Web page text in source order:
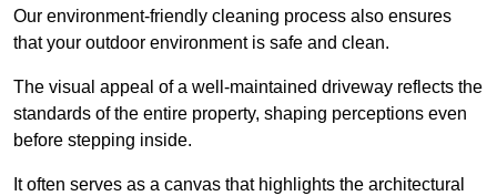
Our environment-friendly cleaning process also ensures
that your outdoor environment is safe and clean.
The visual appeal of a well-maintained driveway reflects the
standards of the entire property, shaping perceptions even
before stepping inside.
It often serves as a canvas that highlights the architectural